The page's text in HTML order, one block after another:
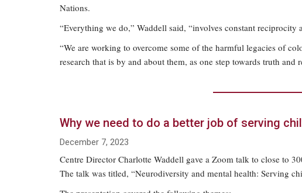
Nations.
“Everything we do,” Waddell said, “involves constant
“We are working to overcome some of the harmful legacies of
research that is by and about them, as one step towards truth and
Why we need to do a better job of serving
December 7, 2023
Centre Director Charlotte Waddell gave a Zoom talk to close to
The talk was titled, “Neurodiversity and mental health: Serving